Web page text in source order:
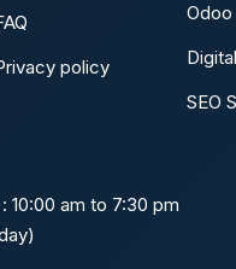
policy
SEO
10:00 am to 7:30 pm